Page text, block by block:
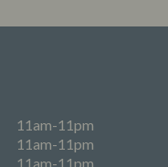
11am-11pm
11am-11pm
11am-11pm